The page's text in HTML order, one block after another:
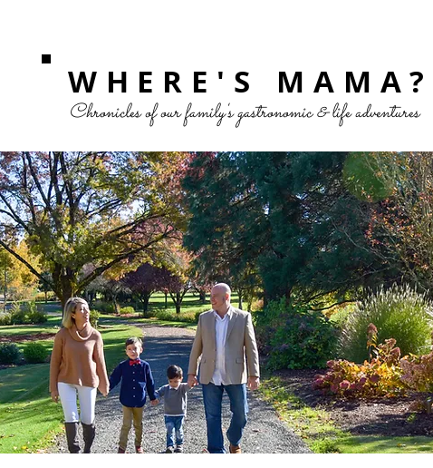
WHERE'S MAMA?
Chronicles of our family's gastronomic & life adventures